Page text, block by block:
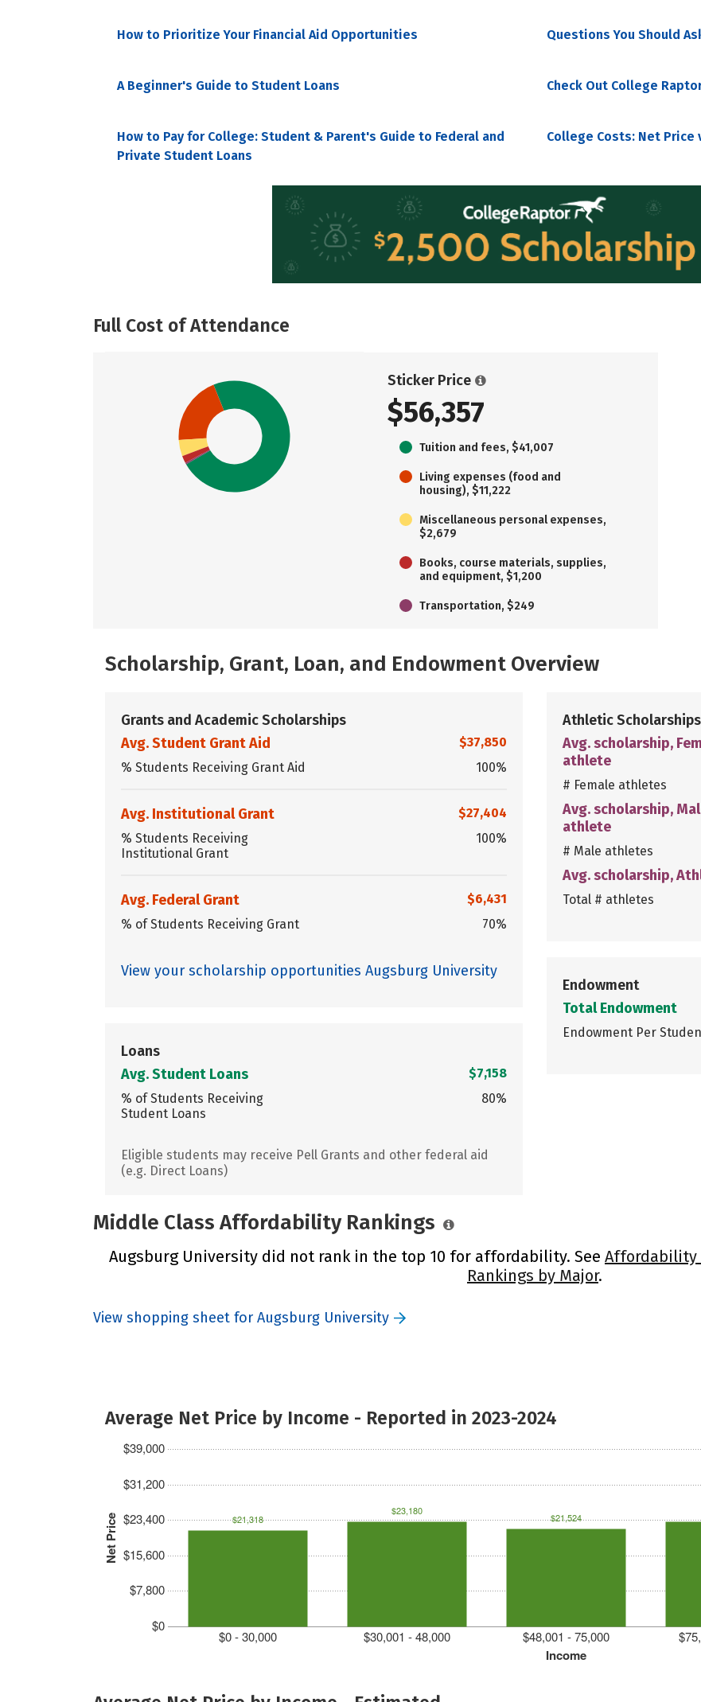
How to Prioritize Your Financial Aid Opportunities Questions You Should
A Beginner's Guide to Student Loans Check Out College
How to Pay for College: Student & Parent's Guide to Federal and
Private Student Loans
College Costs: Net Price
Full Cost of Attendance
Sticker Price
$56,357
Tuition and fees, $41,007
Living expenses (food and
housing), $11,222
Miscellaneous personal expenses,
$2,679
Books, course materials, supplies,
and equipment, $1,200
Transportation, $249
Scholarship, Grant, Loan, and Endowment Overview
Grants and Academic Scholarships
Avg. Student Grant Aid
$37,850
% Students Receiving Grant Aid
100%
Avg. Institutional Grant
$27,404
% Students Receiving
Institutional Grant
100%
Avg. Federal Grant
$6,431
% of Students Receiving Grant
70%
View your scholarship opportunities Augsburg University
Loans
Avg. Student Loans
$7,158
% of Students Receiving
Student Loans
80%
Eligible students may receive Pell Grants and other federal aid
(e.g. Direct Loans)
Athletic Scholarships
Avg. scholarship,
athlete
# Female athletes
Avg. scholarship,
athlete
# Male athletes
Avg. scholarship,
Total # athletes
Endowment
Total Endowment
Endowment Per
Middle Class Affordability Rankings
Augsburg University did not rank in the top 10 for affordability. See Affordability
Rankings by Major.
View shopping sheet for Augsburg University
Average Net Price by Income - Reported in 2023-2024
Net Price
$0
$7,800
$15,600
$23,400
$31,200
$39,000
Income
$0 - 30,000 $30,001 - 48,000 $48,001 - 75,000
$21,318
$23,180
$21,524